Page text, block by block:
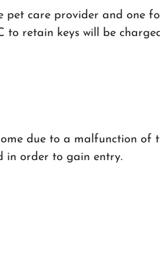
pet care provider and one
to retain keys will be
due to a malfunction of
in order to gain entry.